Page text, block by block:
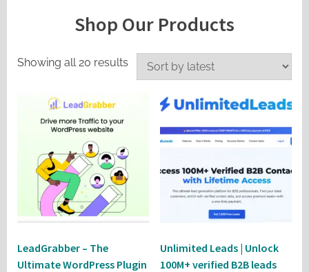
Shop Our Products
Showing all 20 results Sorted
by
LeadGrabber – The
Ultimate WordPress Plugin
Unlimited Leads | Unlock
100M+ verified B2B leads